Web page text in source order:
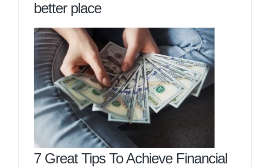
better place
7 Great Tips To Achieve Financial